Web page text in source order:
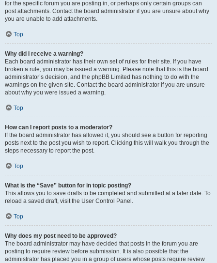
for the specific forum you are posting in, or perhaps only certain groups can
post attachments. Contact the board administrator if you are unsure about why
you are unable to add attachments.
Top
Why did I receive a warning?
Each board administrator has their own set of rules for their site. If you have
broken a rule, you may be issued a warning. Please note that this is the board
administrator’s decision, and the phpBB Limited has nothing to do with the
warnings on the given site. Contact the board administrator if you are unsure
about why you were issued a warning.
Top
How can I report posts to a moderator?
If the board administrator has allowed it, you should see a button for reporting
posts next to the post you wish to report. Clicking this will walk you through the
steps necessary to report the post.
Top
What is the “Save” button for in topic posting?
This allows you to save drafts to be completed and submitted at a later date. To
reload a saved draft, visit the User Control Panel.
Top
Why does my post need to be approved?
The board administrator may have decided that posts in the forum you are
posting to require review before submission. It is also possible that the
administrator has placed you in a group of users whose posts require review